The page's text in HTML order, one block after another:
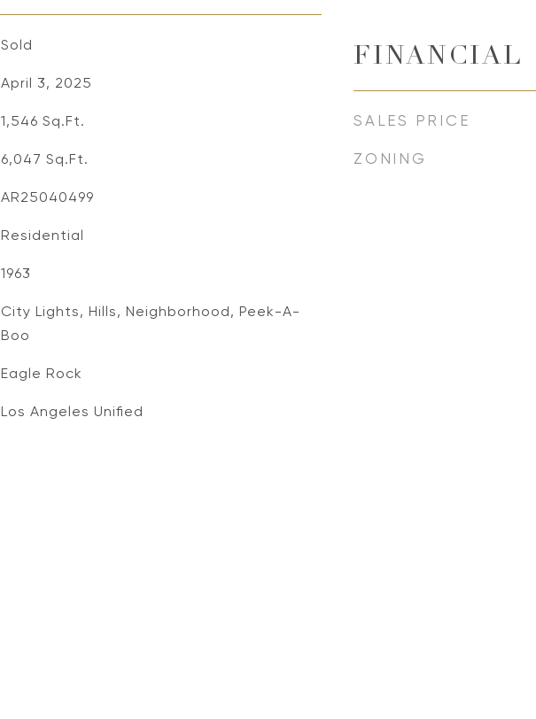
Sold
April 3, 2025
1,546 Sq.Ft.
6,047 Sq.Ft.
AR25040499
Residential
1963
City Lights, Hills, Neighborhood, Peek-A-
Boo
Eagle Rock
Los Angeles Unified
FINANCIAL
SALES PRICE
ZONING